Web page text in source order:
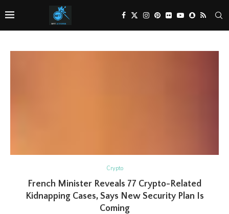
Crypto
French Minister Reveals 77 Crypto-Related
Kidnapping Cases, Says New Security Plan Is
Coming